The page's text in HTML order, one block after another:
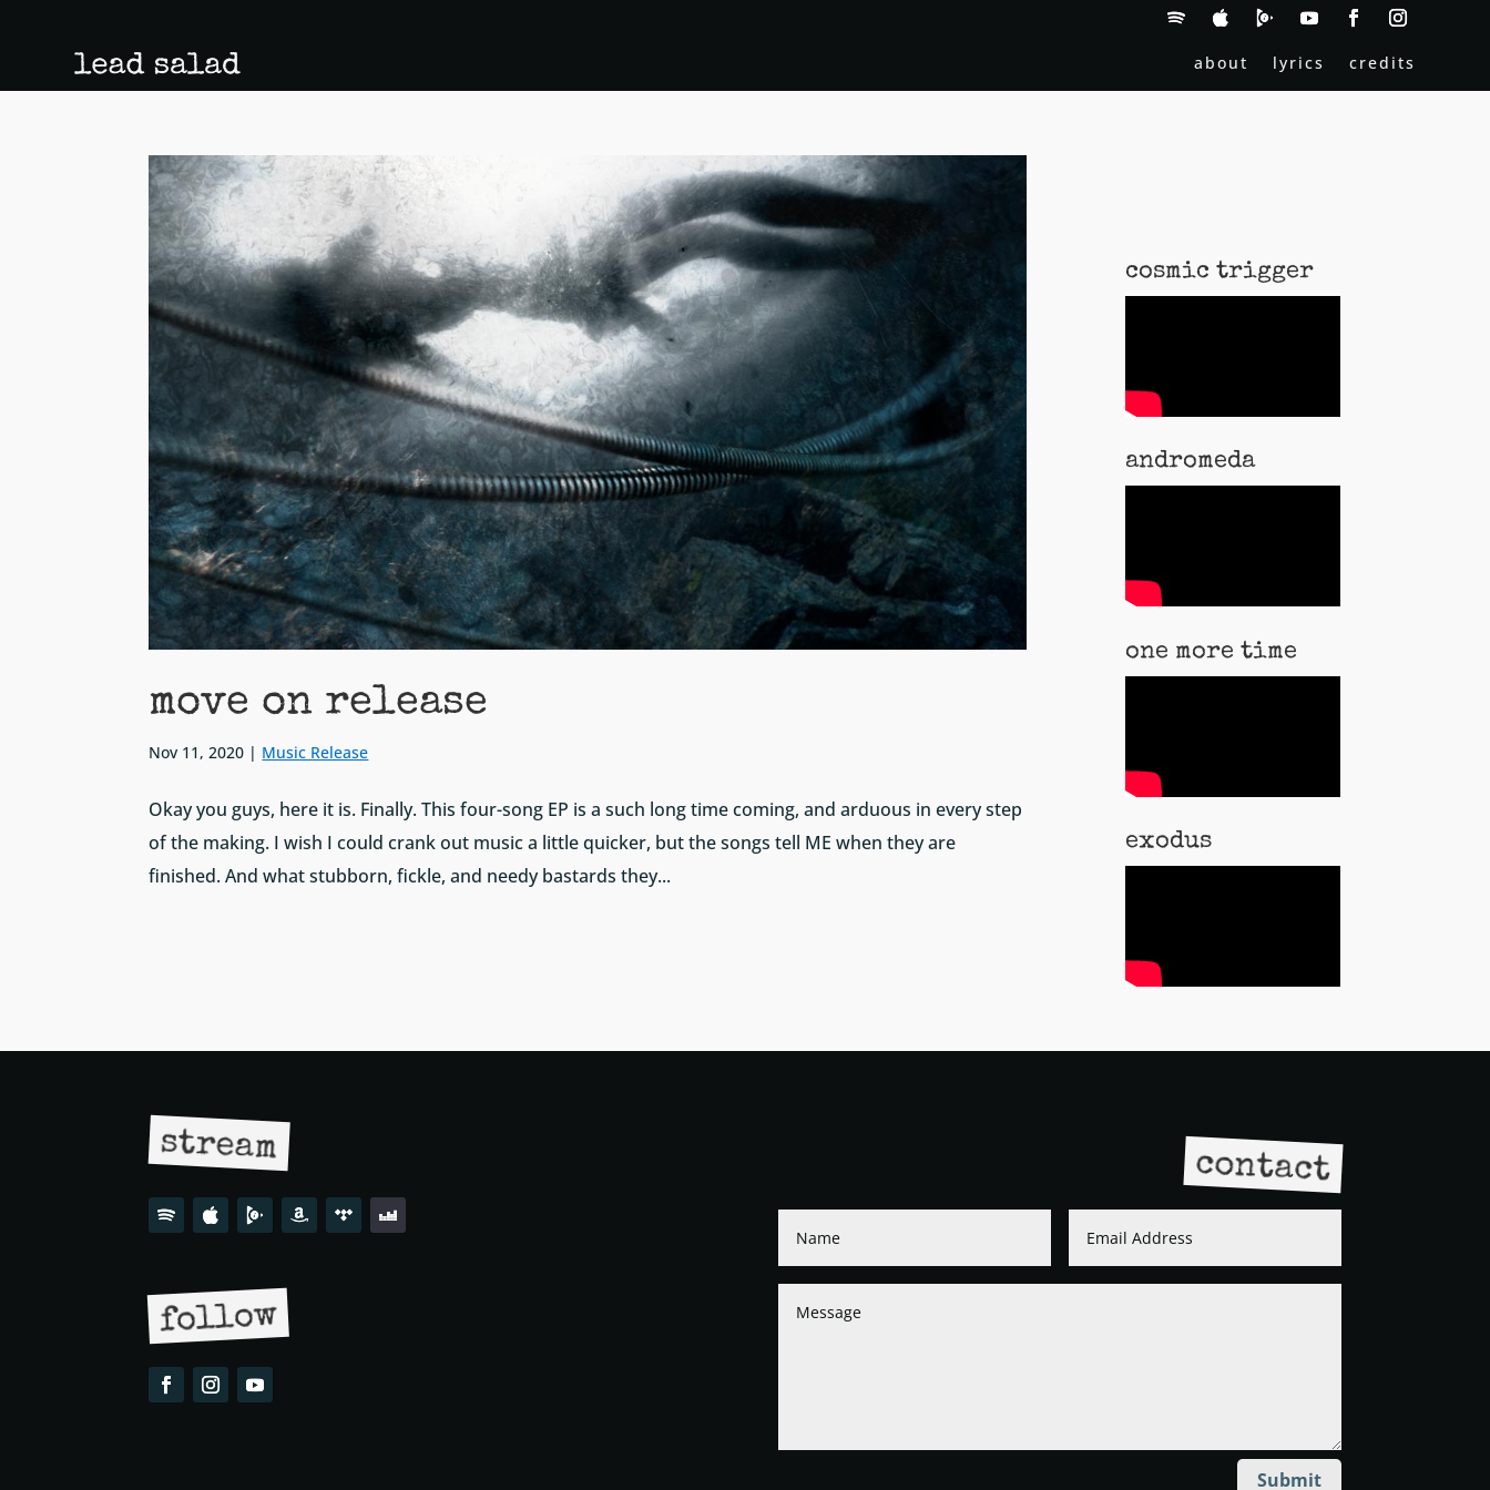
about lyrics credits
move on release
Nov 11, 2020 | Music Release
Okay you guys, here it is. Finally. This four-song EP is a such long time coming, and arduous in every step
of the making. I wish I could crank out music a little quicker, but the songs tell ME when they are
finished. And what stubborn, fickle, and needy bastards they...
cosmic trigger
andromeda
one more time
exodus
stream
follow
contact
Submit